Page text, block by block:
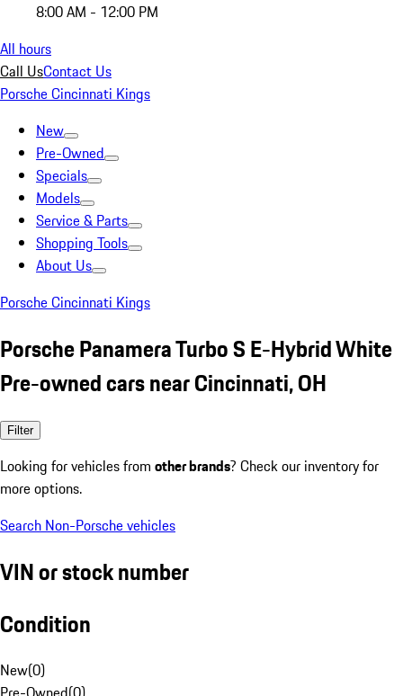
8:00 AM - 12:00 PM
All hours
Call UsContact Us
Porsche Cincinnati Kings
New
Pre-Owned
Specials
Models
Service & Parts
Shopping Tools
About Us
Porsche Cincinnati Kings
Porsche Panamera Turbo S E-Hybrid White
Pre-owned cars near Cincinnati, OH
Filter
Looking for vehicles from other brands? Check our inventory for
more options.
Search Non-Porsche vehicles
VIN or stock number
Condition
New(0)